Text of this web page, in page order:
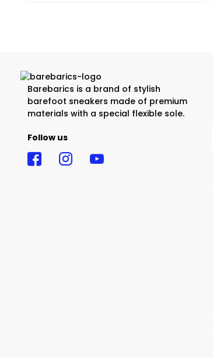
Barebarics is a brand of stylish
barefoot sneakers made of premium
materials with a special flexible sole.
Follow us